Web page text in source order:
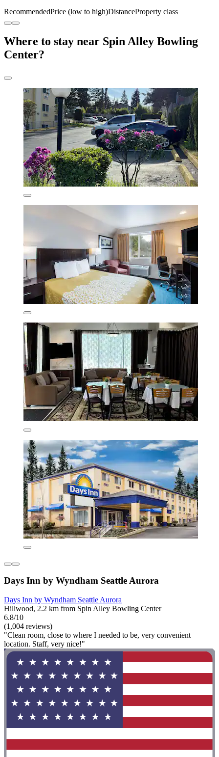
RecommendedPrice (low to high)DistanceProperty class
Where to stay near Spin Alley Bowling
Center?
Days Inn by Wyndham Seattle Aurora
Days Inn by Wyndham Seattle Aurora
Hillwood, 2.2 km from Spin Alley Bowling Center
6.8/10
(1,004 reviews)
"Clean room, close to where I needed to be, very convenient
location. Staff, very nice!"